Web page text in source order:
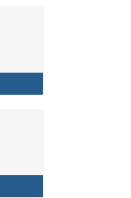
and Political Activity